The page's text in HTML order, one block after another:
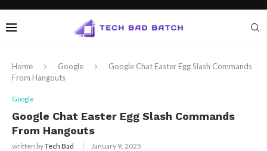
Home Google
Google Chat Easter Egg Slash Commands
From Hangouts
Google
Google Chat Easter Egg Slash Commands
From Hangouts
written byTech Bad January 9, 2025